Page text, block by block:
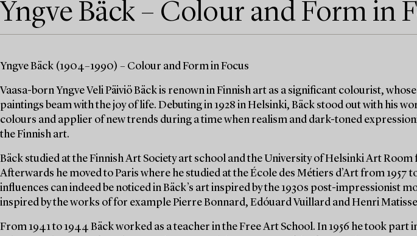
Yngve Bäck – Colour and Form in
Yngve Bäck (1904–1990) – Colour and Form in Focus
Vaasa-born Yngve Veli Päiviö Bäck is renown in Finnish art as a significant colourist,
paintings beam with the joy of life. Debuting in 1928 in Helsinki, Bäck stood out with his
colours and applier of new trends during a time when realism and dark-toned
the Finnish art.
Bäck studied at the Finnish Art Society art school and the University of Helsinki Art Room
Afterwards he moved to Paris where he studied at the École des Métiers d’Art from 1957
influences can indeed be noticed in Bäck’s art inspired by the 1930s post-impressionist
inspired by the works of for example Pierre Bonnard, Edóuard Vuillard and Henri
From 1941 to 1944 Bäck worked as a teacher in the Free Art School. In 1956 he took part